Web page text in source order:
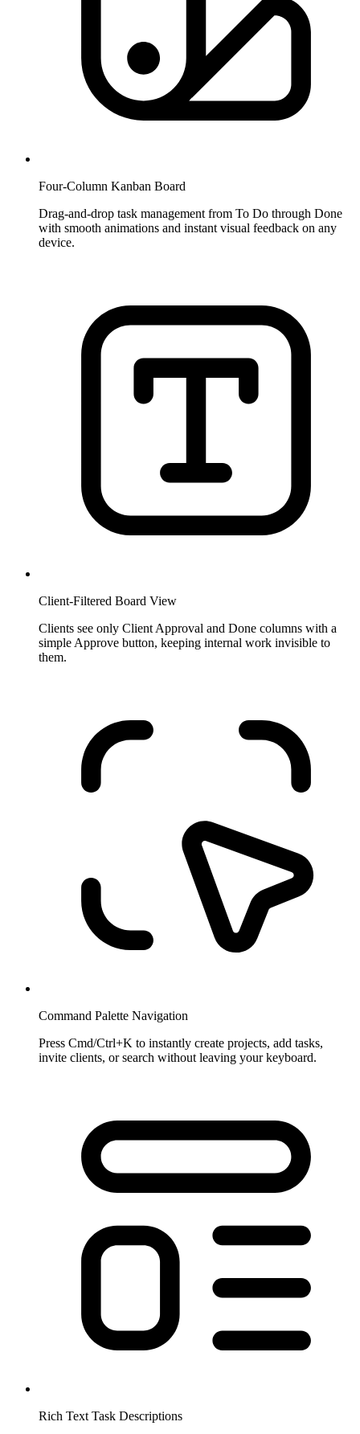
Four-Column Kanban Board
Drag-and-drop task management from To Do through Done
with smooth animations and instant visual feedback on any
device.
Client-Filtered Board View
Clients see only Client Approval and Done columns with a
simple Approve button, keeping internal work invisible to
them.
Command Palette Navigation
Press Cmd/Ctrl+K to instantly create projects, add tasks,
invite clients, or search without leaving your keyboard.
Rich Text Task Descriptions